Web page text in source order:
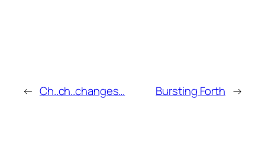
← Ch..ch..changes… Bursting Forth →